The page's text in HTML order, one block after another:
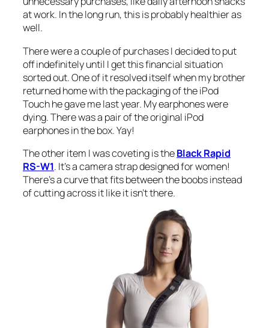
at work. In the long run, this is probably healthier as
well.
There were a couple of purchases I decided to put
off indefinitely until I get this financial situation
sorted out. One of it resolved itself when my brother
returned home with the packaging of the iPod
Touch he gave me last year. My earphones were
dying. There was a pair of the original iPod
earphones in the box. Yay!
The other item I was coveting is theBlack Rapid
RS-W1. It’s a camera strap designed for women!
There’s a curve that fits between the boobs instead
of cutting across it like it isn’t there.